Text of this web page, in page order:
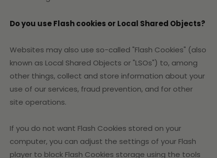
Do you use Flash cookies or Local Shared Objects?
Websites may also use so-called "Flash Cookies" (also
known as Local Shared Objects or "LSOs") to, among
other things, collect and store information about your
use of our services, fraud prevention, and for other
site operations.
If you do not want Flash Cookies stored on your
computer, you can adjust the settings of your Flash
player to block Flash Cookies storage using the tools